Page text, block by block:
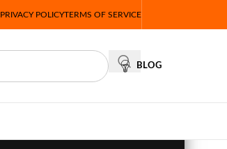
PRIVACY POLICYTERMS OF SERVICE
BLOG